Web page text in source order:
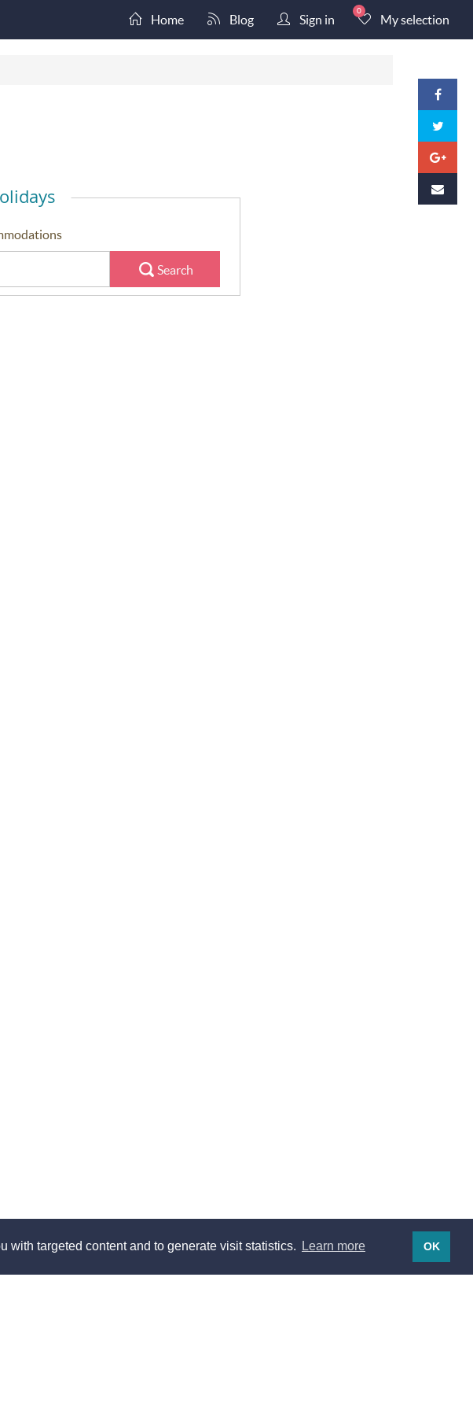
with targeted content and to generate visit statistics. Learn more OK
Home Blog Sign in
0
My selection
Search